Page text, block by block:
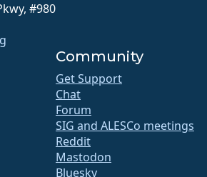
#980
Community
Get Support
Chat
Forum
SIG and ALESCo meetings
Reddit
Mastodon
Bluesky